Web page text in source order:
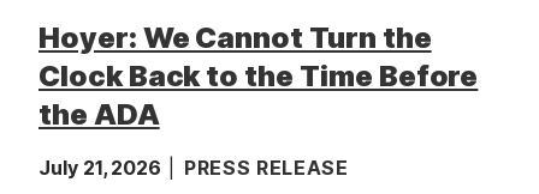
Hoyer: We Cannot Turn the
Clock Back to the Time Before
the ADA
July 21, 2026 PRESS RELEASE